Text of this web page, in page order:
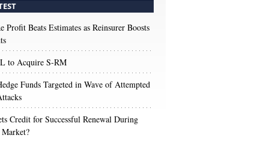
Profit Beats Estimates as Reinsurer Boosts
to Acquire S-RM
Funds Targeted in Wave of Attempted
Credit for Successful Renewal During